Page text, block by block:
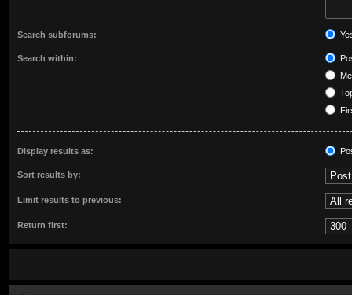
Search subforums:
Search within:
Display results as:
Sort results by:
Limit results to previous:
Return first: